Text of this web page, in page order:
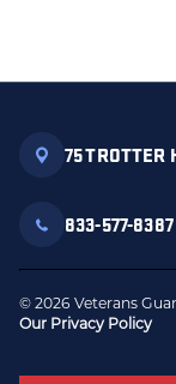
75 TROTTER
833-577-8387
© 2026 Veterans
Our Privacy Policy